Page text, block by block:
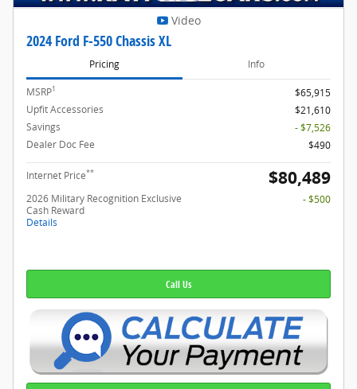
Video
2024 Ford F-550 Chassis XL
Pricing Info
MSRP1
$65,915
Upfit Accessories
$21,610
Savings
- $7,526
Dealer Doc Fee
$490
Internet Price** $80,489
2026 Military Recognition Exclusive
Cash Reward
Details
- $500
Call Us